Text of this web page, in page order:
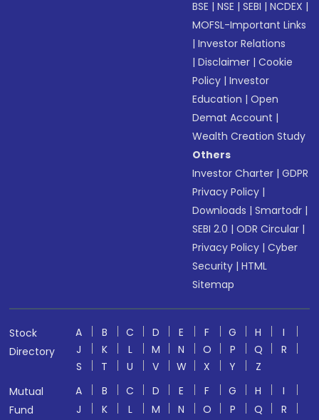
BSE |NSE |SEBI |NCDEX |
MOFSL-Important Links
|Investor Relations
|Disclaimer |Cookie
Policy |Investor
Education |Open
Demat Account |
Wealth Creation Study
Others
Investor Charter |GDPR
Privacy Policy |
Downloads |Smartodr |
SEBI 2.0 |ODR Circular |
Privacy Policy |Cyber
Security |HTML
Sitemap
Stock
Directory
A B C D E F G H
I
J
K L M N O P Q
R
S
T U V W X Y
Z
Mutual
Fund
A B C D E F G H
I
J
K L M N O P Q
R